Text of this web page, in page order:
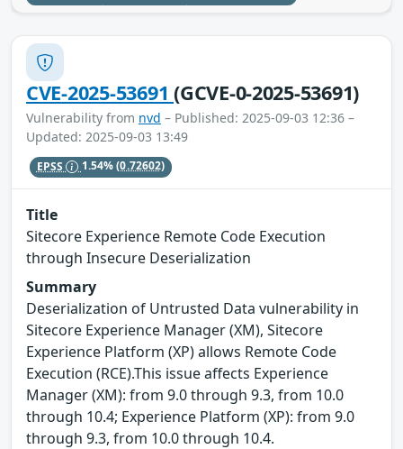
CVE-2025-53691(GCVE-0-2025-53691)
Vulnerability from nvd – Published: 2025-09-03 12:36 –
Updated: 2025-09-03 13:49
EPSS 1.54%(0.72602)
Title
Sitecore Experience Remote Code Execution
through Insecure Deserialization
Summary
Deserialization of Untrusted Data vulnerability in
Sitecore Experience Manager (XM), Sitecore
Experience Platform (XP) allows Remote Code
Execution (RCE).This issue affects Experience
Manager (XM): from 9.0 through 9.3, from 10.0
through 10.4; Experience Platform (XP): from 9.0
through 9.3, from 10.0 through 10.4.